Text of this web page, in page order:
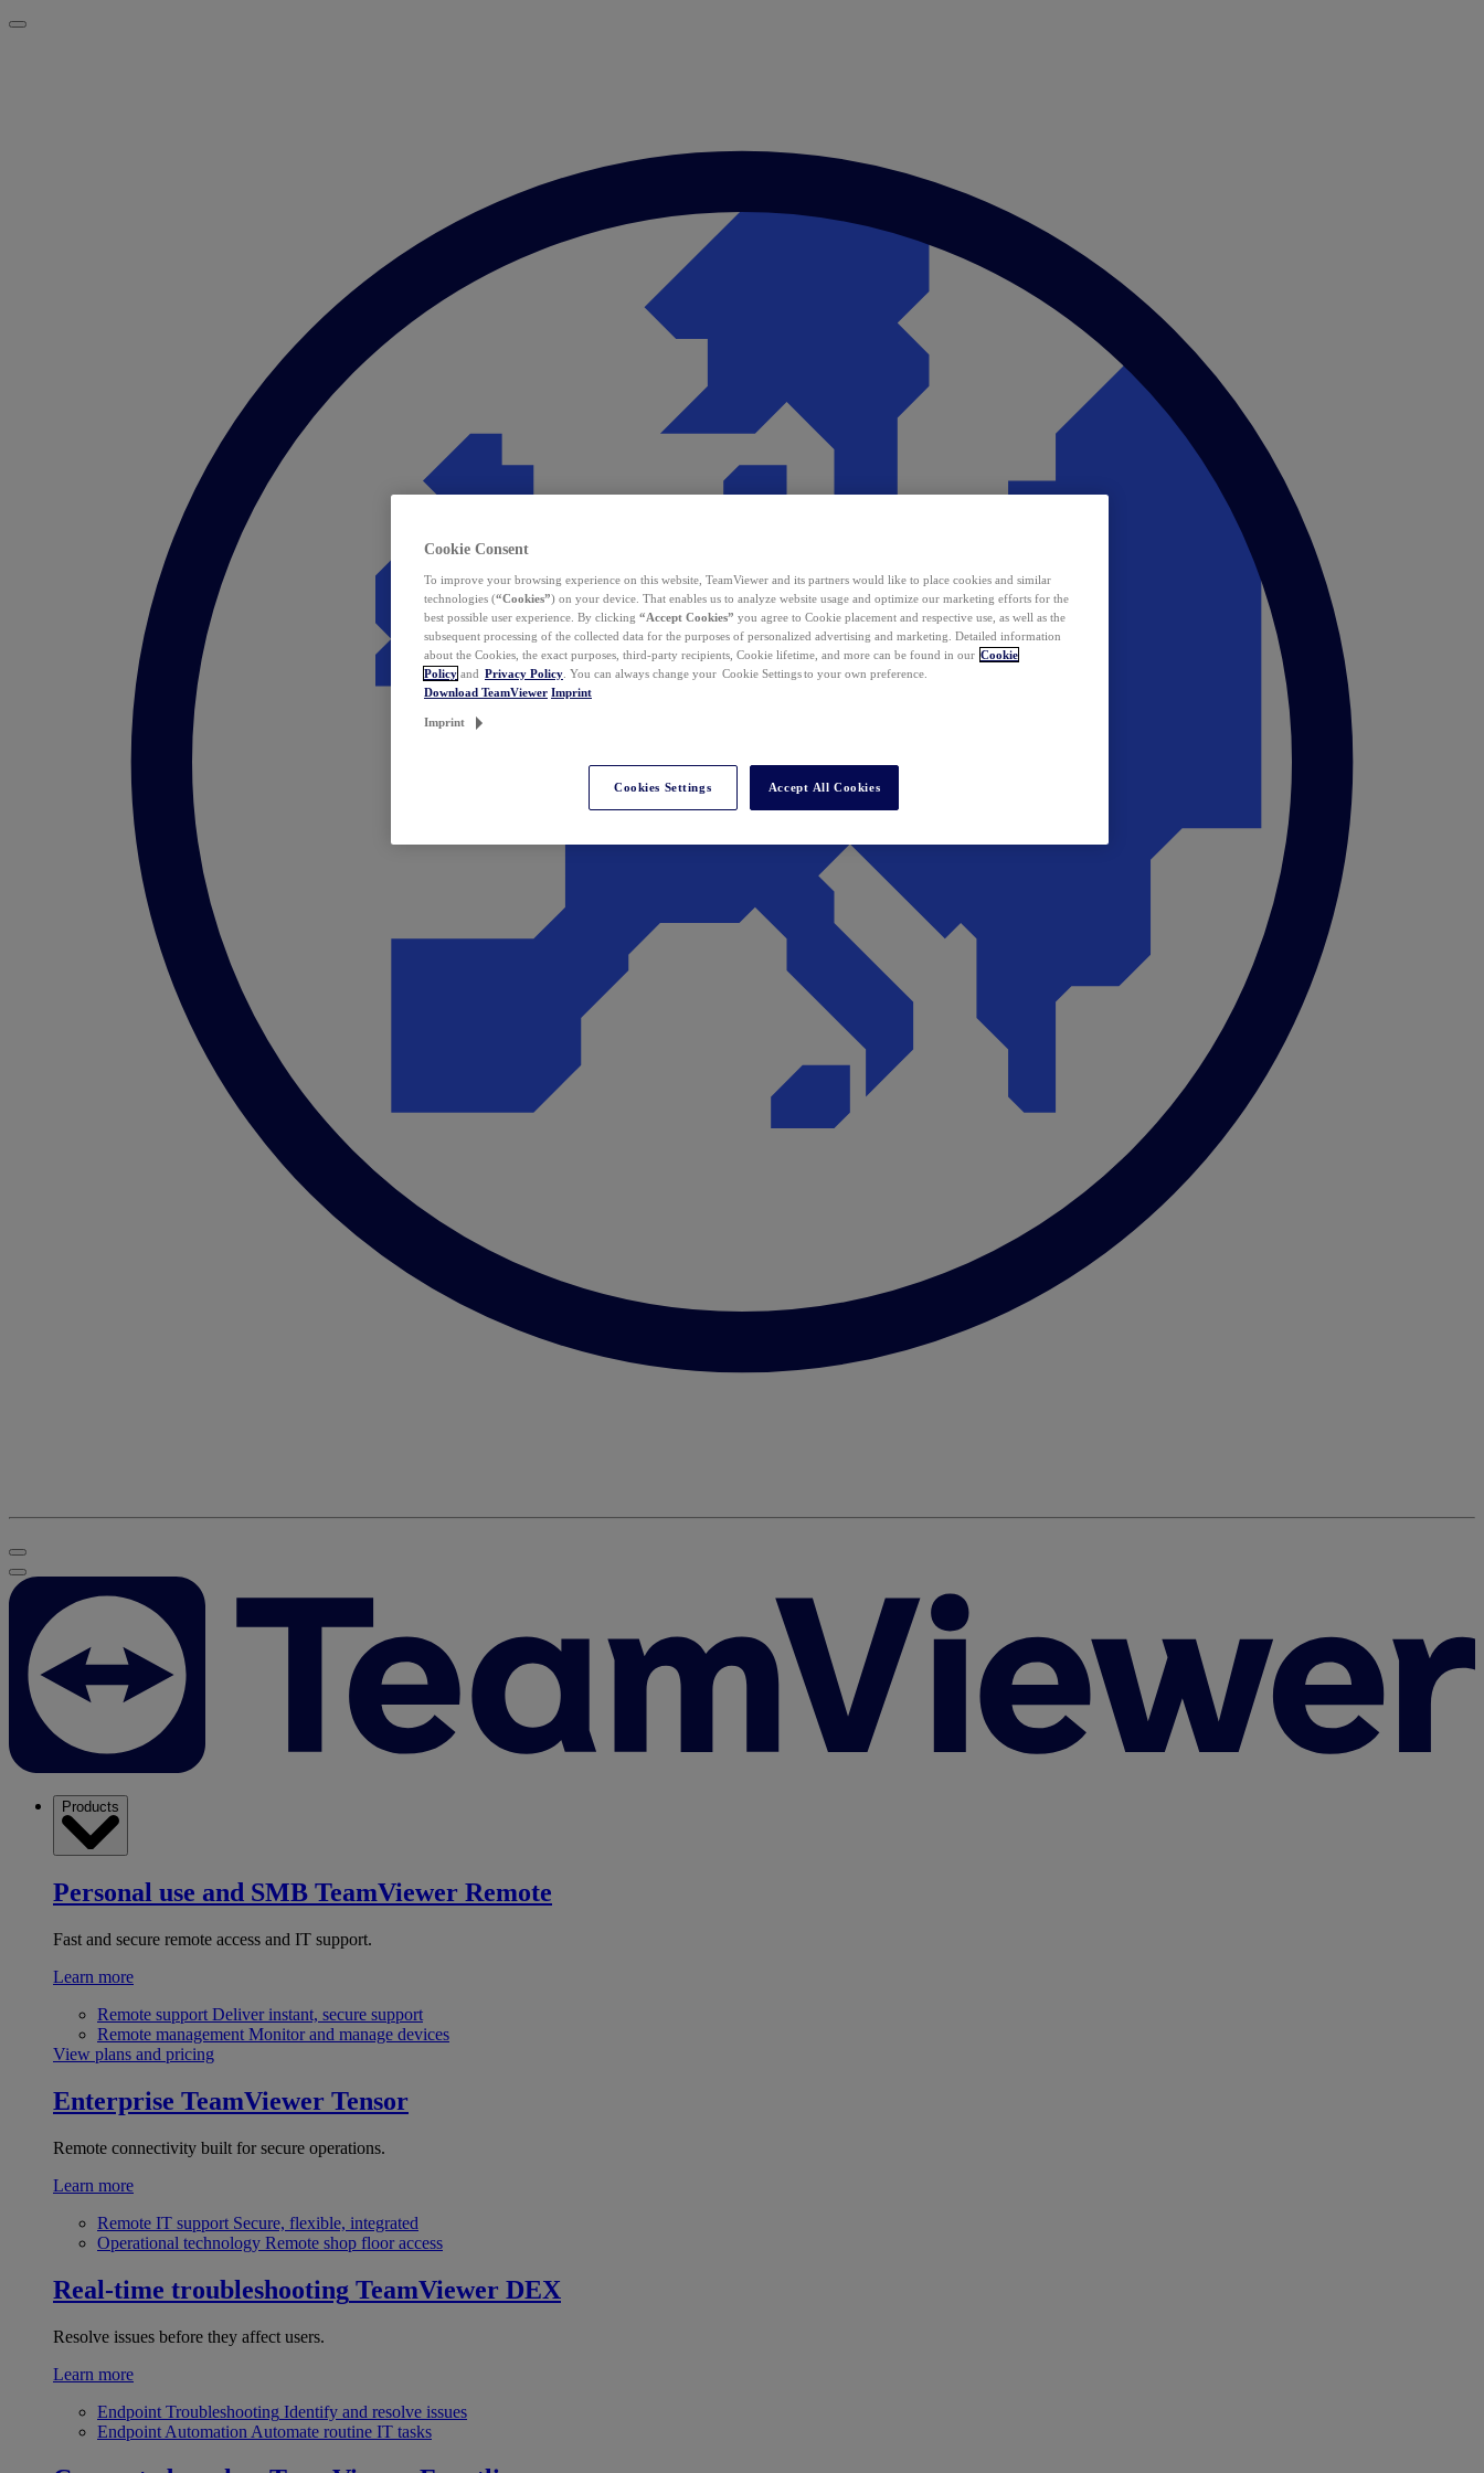
Products
Personal use and SMB TeamViewer Remote
Fast and secure remote access and IT support.
Learn more
Remote support Deliver instant, secure support
Remote management Monitor and manage devices
View plans and pricing
Enterprise TeamViewer Tensor
Remote connectivity built for secure operations.
Learn more
Remote IT support Secure, flexible, integrated
Operational technology Remote shop floor access
Real-time troubleshooting TeamViewer DEX
Resolve issues before they affect users.
Learn more
Endpoint Troubleshooting Identify and resolve issues
Endpoint Automation Automate routine IT tasks
Cookie Consent
To improve your browsing experience on this website, TeamViewer and its partners would like to place cookies and similar
technologies (“Cookies”) on your device. That enables us to analyze website usage and optimize our marketing efforts for the
best possible user experience. By clicking “Accept Cookies” you agree to Cookie placement and respective use, as well as the
subsequent processing of the collected data for the purposes of personalized advertising and marketing. Detailed information
about the Cookies, the exact purposes, third-party recipients, Cookie lifetime, and more can be found in our Cookie
Policy and Privacy Policy . You can always change your Cookie Settings to your own preference.
Download TeamViewer Imprint
Imprint
Cookies Settings Accept All Cookies